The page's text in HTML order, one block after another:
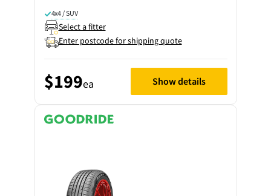
4x4 / SUV
Select a fitter
Enter postcode for shipping quote
$199ea Show details